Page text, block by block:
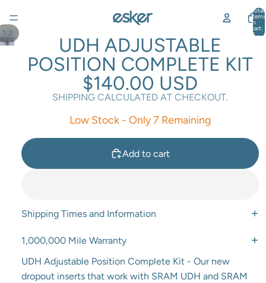
Total
items
in
cart:
0
1/2
UDH ADJUSTABLE
POSITION COMPLETE KIT
$140.00 USD
SHIPPING CALCULATED AT CHECKOUT.
Low Stock - Only 7 Remaining
Add to cart
Shipping Times and Information
1,000,000 Mile Warranty
UDH Adjustable Position Complete Kit - Our new
dropout inserts that work with SRAM UDH and SRAM